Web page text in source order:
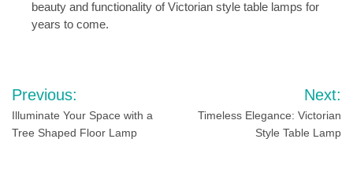
beauty and functionality of Victorian style table lamps for
years to come.
Post
navigation
Previous:
Illuminate Your Space with a
Tree Shaped Floor Lamp
Next:
Timeless Elegance: Victorian
Style Table Lamp